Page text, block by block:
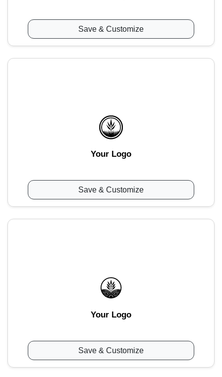
Save & Customize
Your Logo
Save & Customize
Your Logo
Save & Customize